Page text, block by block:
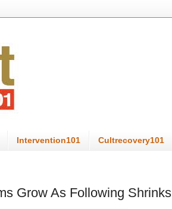
Intervention101 Cultrecovery101
Grow As Following Shrinks